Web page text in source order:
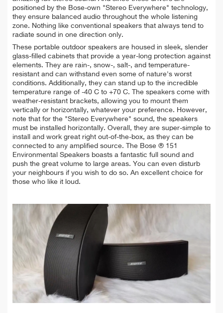
positioned by the Bose-own "Stereo Everywhere" technology,
they ensure balanced audio throughout the whole listening
zone. Nothing like conventional speakers that always tend to
radiate sound in one direction only.
These portable outdoor speakers are housed in sleek, slender
glass-filled cabinets that provide a year-long protection against
elements. They are rain-, snow-, salt-, and temperature-
resistant and can withstand even some of nature's worst
conditions. Additionally, they can stand up to the incredible
temperature range of -40 C to +70 C. The speakers come with
weather-resistant brackets, allowing you to mount them
vertically or horizontally, whatever your preference. However,
note that for the "Stereo Everywhere" sound, the speakers
must be installed horizontally. Overall, they are super-simple to
install and work great right out-of-the-box, as they can be
connected to any amplified source. The Bose ® 151
Environmental Speakers boasts a fantastic full sound and
push the great volume to large areas. You can even disturb
your neighbours if you wish to do so. An excellent choice for
those who like it loud.